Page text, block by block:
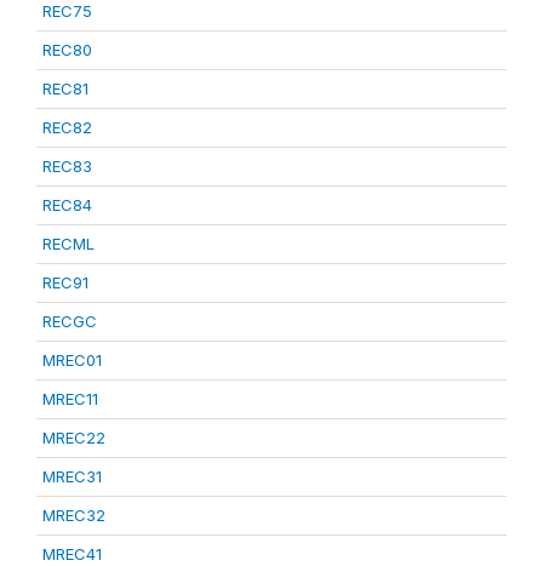
REC75
REC80
REC81
REC82
REC83
REC84
RECML
REC91
RECGC
MREC01
MREC11
MREC22
MREC31
MREC32
MREC41